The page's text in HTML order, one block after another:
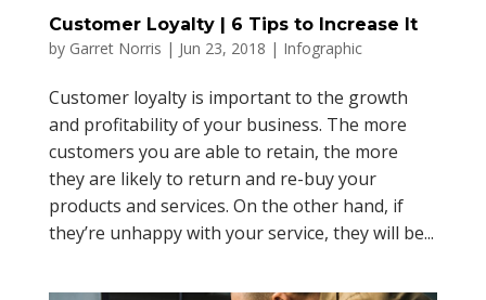
Customer Loyalty | 6 Tips to Increase It
by Garret Norris | Jun 23, 2018 | Infographic
Customer loyalty is important to the growth
and profitability of your business. The more
customers you are able to retain, the more
they are likely to return and re-buy your
products and services. On the other hand, if
they’re unhappy with your service, they will be...